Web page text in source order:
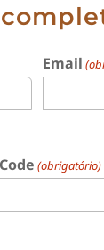
Email
(obrigatório)